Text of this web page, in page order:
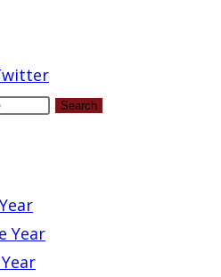
Search
Year